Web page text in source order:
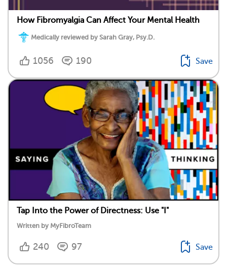
How Fibromyalgia Can Affect Your Mental Health
Medically reviewed by Sarah Gray, Psy.D.
1056 190 Save
Tap Into the Power of Directness: Use "I"
Written by MyFibroTeam
240 97 Save